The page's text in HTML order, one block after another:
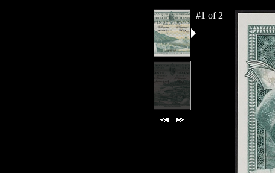
#1 of 2